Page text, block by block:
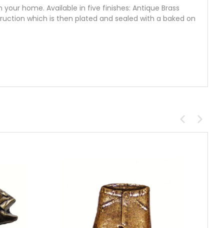
home. Available in five finishes: Antique Brass
which is then plated and sealed with a baked on